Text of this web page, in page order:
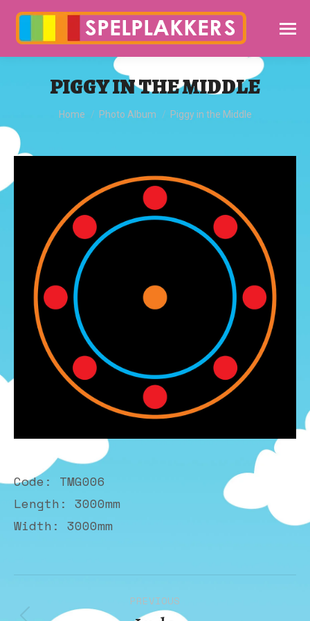
PIGGY IN THE MIDDLE
You are here:
Home Photo Album Piggy in the Middle
Code: TMG006
Length: 3000mm
Width: 3000mm
PREVIOUS